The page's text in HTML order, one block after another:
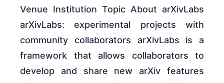
Venue Institution Topic About arXivLabs
arXivLabs: experimental projects with
community collaborators arXivLabs is a
framework that allows collaborators to
develop and share new arXiv features